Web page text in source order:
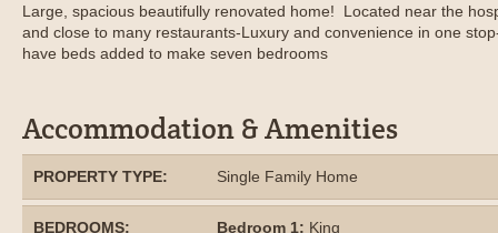
Large, spacious beautifully renovated home! Located near the
and close to many restaurants-Luxury and convenience in one
have beds added to make seven bedrooms
Accommodation & Amenities
PROPERTY TYPE: Single Family Home
BEDROOMS: Bedroom 1: King